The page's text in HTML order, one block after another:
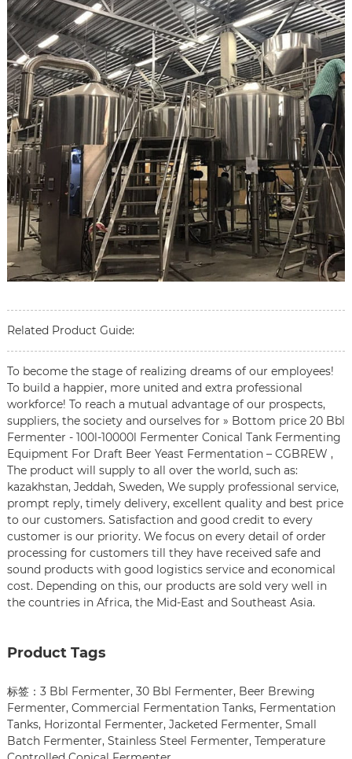
Related Product Guide:
To become the stage of realizing dreams of our employees!
To build a happier, more united and extra professional
workforce! To reach a mutual advantage of our prospects,
suppliers, the society and ourselves for » Bottom price 20 Bbl
Fermenter - 100l-10000l Fermenter Conical Tank Fermenting
Equipment For Draft Beer Yeast Fermentation – CGBREW ,
The product will supply to all over the world, such as:
kazakhstan, Jeddah, Sweden, We supply professional service,
prompt reply, timely delivery, excellent quality and best price
to our customers. Satisfaction and good credit to every
customer is our priority. We focus on every detail of order
processing for customers till they have received safe and
sound products with good logistics service and economical
cost. Depending on this, our products are sold very well in
the countries in Africa, the Mid-East and Southeast Asia.
Product Tags
标签： 3 Bbl Fermenter, 30 Bbl Fermenter, Beer Brewing
Fermenter, Commercial Fermentation Tanks, Fermentation
Tanks, Horizontal Fermenter, Jacketed Fermenter, Small
Batch Fermenter, Stainless Steel Fermenter, Temperature